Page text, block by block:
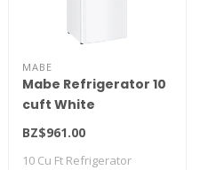
MABE
Mabe Refrigerator 10
cuft White
RMA250PVMRB0
BZ$961.00
10 Cu Ft Refrigerator